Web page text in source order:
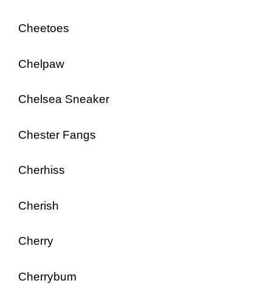
Cheetoes
Chelpaw
Chelsea Sneaker
Chester Fangs
Cherhiss
Cherish
Cherry
Cherrybum